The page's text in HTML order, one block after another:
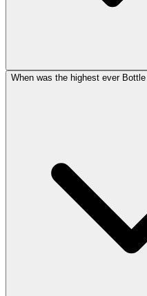
When was the highest ever